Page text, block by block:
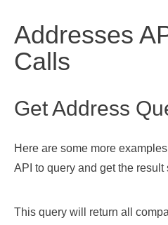
Addresses
Calls
Get Address
Here are some more
API to query and get the result
This query will return all